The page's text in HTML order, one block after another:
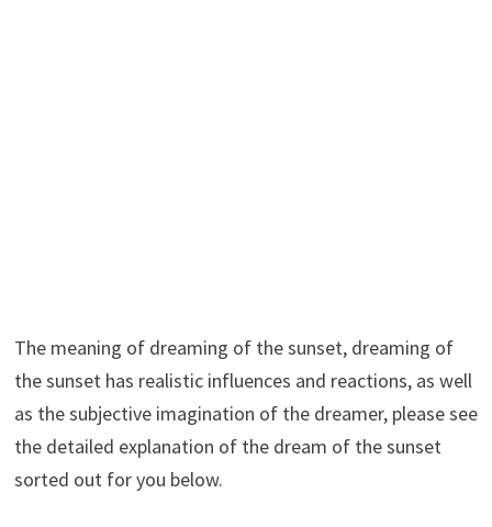
The meaning of dreaming of the sunset, dreaming of
the sunset has realistic influences and reactions, as well
as the subjective imagination of the dreamer, please see
the detailed explanation of the dream of the sunset
sorted out for you below.